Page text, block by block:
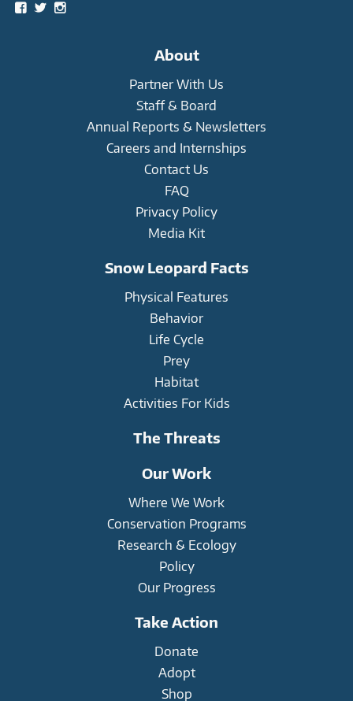
ViewViewView
About
Partner With Us
Staff & Board
Annual Reports & Newsletters
Careers and Internships
Contact Us
FAQ
Privacy Policy
Media Kit
Snow Leopard Facts
Physical Features
Behavior
Life Cycle
Prey
Habitat
Activities For Kids
The Threats
Our Work
Where We Work
Conservation Programs
Research & Ecology
Policy
Our Progress
Take Action
Donate
Adopt
Shop